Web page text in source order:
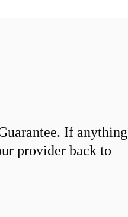
If anything
provider back to